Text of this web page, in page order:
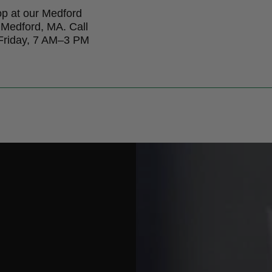
at our Medford
MA. Call
7 AM–3 PM